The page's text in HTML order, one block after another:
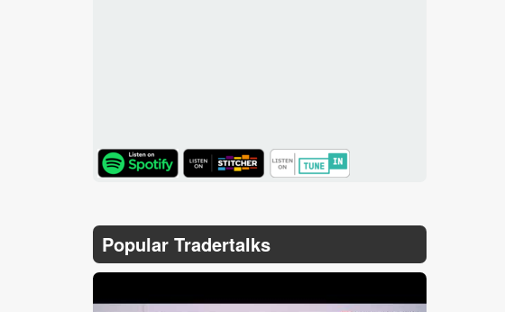
TuneIn
Popular Tradertalks